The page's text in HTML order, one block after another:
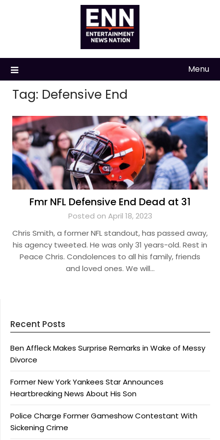
Menu
Tag: Defensive End
Fmr NFL Defensive End Dead at 31
Posted on April 18, 2023
Chris Smith, a former NFL standout, has passed away,
his agency tweeted. He was only 31 years-old. Rest in
Peace Chris. Condolences to all his family, friends
and loved ones. We will…
Recent Posts
Ben Affleck Makes Surprise Remarks in Wake of Messy
Divorce
Former New York Yankees Star Announces
Heartbreaking News About His Son
Police Charge Former Gameshow Contestant With
Sickening Crime